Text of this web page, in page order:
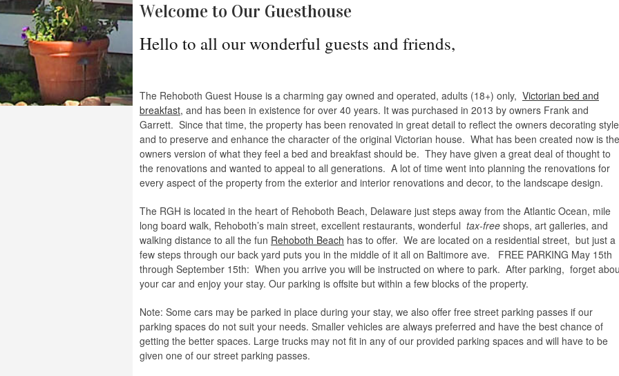
Welcome to Our Guesthouse
Hello to all our wonderful guests and friends,
The Rehoboth Guest House is a charming gay owned and operated, adults (18+) only, Victorian bed and
breakfast, and has been in existence for over 40 years. It was purchased in 2013 by owners Frank and
Garrett. Since that time, the property has been renovated in great detail to reflect the owners decorating style
and to preserve and enhance the character of the original Victorian house. What has been created now is the
owners version of what they feel a bed and breakfast should be. They have given a great deal of thought to
the renovations and wanted to appeal to all generations. A lot of time went into planning the renovations for
every aspect of the property from the exterior and interior renovations and decor, to the landscape design.
The RGH is located in the heart of Rehoboth Beach, Delaware just steps away from the Atlantic Ocean, mile
long board walk, Rehoboth’s main street, excellent restaurants, wonderful tax-free shops, art galleries, and
walking distance to all the fun Rehoboth Beach has to offer. We are located on a residential street, but just a
few steps through our back yard puts you in the middle of it all on Baltimore ave. FREE PARKING May 15th
through September 15th: When you arrive you will be instructed on where to park. After parking, forget
your car and enjoy your stay. Our parking is offsite but within a few blocks of the property.
Note: Some cars may be parked in place during your stay, we also offer free street parking passes if our
parking spaces do not suit your needs. Smaller vehicles are always preferred and have the best chance of
getting the better spaces. Large trucks may not fit in any of our provided parking spaces and will have to be
given one of our street parking passes.